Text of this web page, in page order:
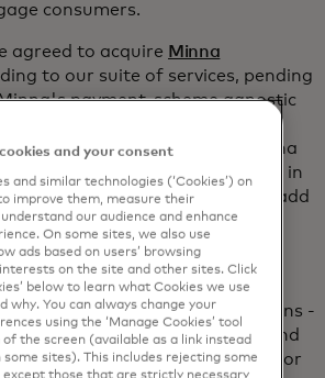
consumers.
agreed to acquire Minna
a new tab
to our suite of services, pending
payment-scheme agnostic
to manage subscriptions
applications and websites. Minna
the largest financial institutions in
teams and technologies will add
tools that help manage the
and minimise any
all of us involved in subscriptions -
payment networks and
create a win-win approach for
and your consent
and similar technologies (‘Cookies’) on
improve them, measure their
our audience and enhance
On some sites, we also use
ads based on users’ browsing
on the site and other sites. Click
below to learn what Cookies we use
why. You can always change your
using the ‘Manage Cookies’ tool
the screen (available as a link instead
sites). This includes rejecting some
except those that are strictly necessary